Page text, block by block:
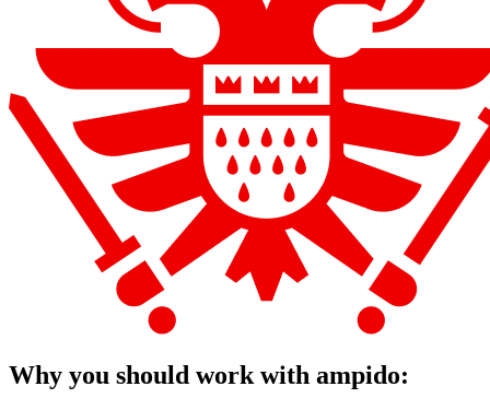
Why you should work with ampido: